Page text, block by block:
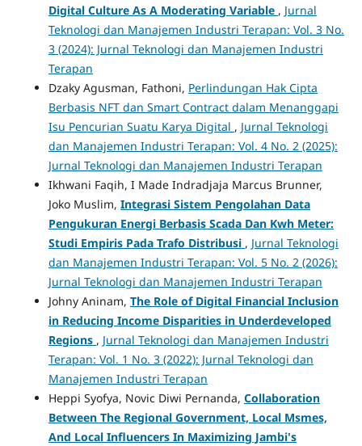
Digital Culture As A Moderating Variable , Jurnal
Teknologi dan Manajemen Industri Terapan: Vol. 3 No.
3 (2024): Jurnal Teknologi dan Manajemen Industri
Terapan
Dzaky Agusman, Fathoni, Perlindungan Hak Cipta
Berbasis NFT dan Smart Contract dalam Menanggapi
Isu Pencurian Suatu Karya Digital , Jurnal Teknologi
dan Manajemen Industri Terapan: Vol. 4 No. 2 (2025):
Jurnal Teknologi dan Manajemen Industri Terapan
Ikhwani Faqih, I Made Indradjaja Marcus Brunner,
Joko Muslim, Integrasi Sistem Pengolahan Data
Pengukuran Energi Berbasis Scada Dan Kwh Meter:
Studi Empiris Pada Trafo Distribusi , Jurnal Teknologi
dan Manajemen Industri Terapan: Vol. 5 No. 2 (2026):
Jurnal Teknologi dan Manajemen Industri Terapan
Johny Aninam, The Role of Digital Financial Inclusion
in Reducing Income Disparities in Underdeveloped
Regions , Jurnal Teknologi dan Manajemen Industri
Terapan: Vol. 1 No. 3 (2022): Jurnal Teknologi dan
Manajemen Industri Terapan
Heppi Syofya, Novic Diwi Pernanda, Collaboration
Between The Regional Government, Local Msmes,
And Local Influencers In Maximizing Jambi's